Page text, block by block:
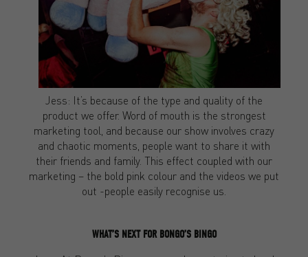
Jess: It’s because of the type and quality of the
product we offer. Word of mouth is the strongest
marketing tool, and because our show involves crazy
and chaotic moments, people want to share it with
their friends and family. This effect coupled with our
marketing – the bold pink colour and the videos we put
out -people easily recognise us.
WHAT’S NEXT FOR BONGO’S BINGO